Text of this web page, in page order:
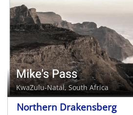
Mike's Pass
KwaZulu-Natal, South Africa
Northern Drakensberg